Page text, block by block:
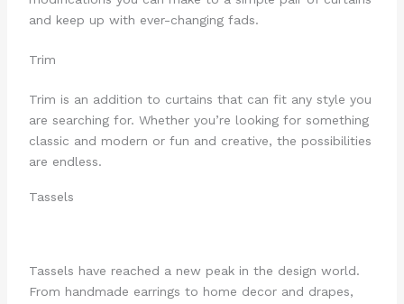
and keep up with ever-changing fads.
Trim
Trim is an addition to curtains that can fit any style you
are searching for. Whether you’re looking for something
classic and modern or fun and creative, the possibilities
are endless.
Tassels
Tassels have reached a new peak in the design world.
From handmade earrings to home decor and drapes,